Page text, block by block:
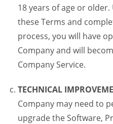
18 years of age or
these Terms and
process, you will have
Company and will
Company Service.
TECHNICAL
Company may need to
upgrade the Software,